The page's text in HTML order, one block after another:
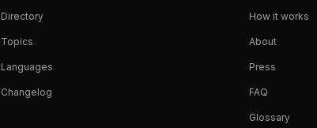
Directory
Topics
Languages
Changelog
How it works
About
Press
FAQ
Glossary